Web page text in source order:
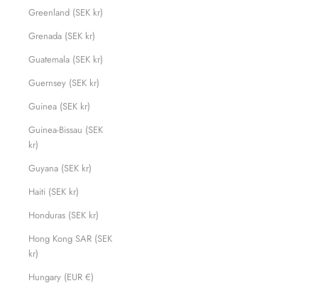
Greenland (SEK kr)
Grenada (SEK kr)
Guatemala (SEK kr)
Guernsey (SEK kr)
Guinea (SEK kr)
Guinea-Bissau (SEK
kr)
Guyana (SEK kr)
Haiti (SEK kr)
Honduras (SEK kr)
Hong Kong SAR (SEK
kr)
Hungary (EUR €)